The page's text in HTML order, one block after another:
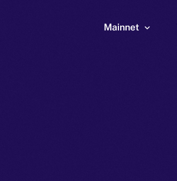
Mainnet